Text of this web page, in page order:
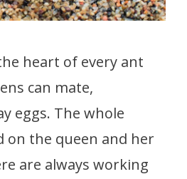
heart of every ant
can mate,
eggs. The whole
on the queen and her
are always working